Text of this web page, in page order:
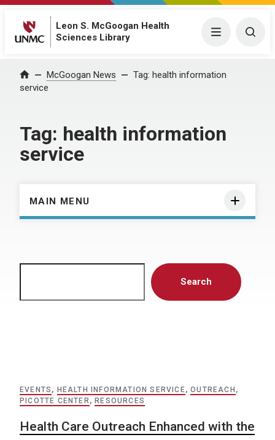
Leon S. McGoogan Health
Sciences Library
Menu
Home McGoogan News Tag: health information
service
Tag: health information
service
MAIN MENU
Search
EVENTS , HEALTH INFORMATION SERVICE,OUTREACH ,
PICOTTE CENTER, RESOURCES
Health Care Outreach Enhanced with the